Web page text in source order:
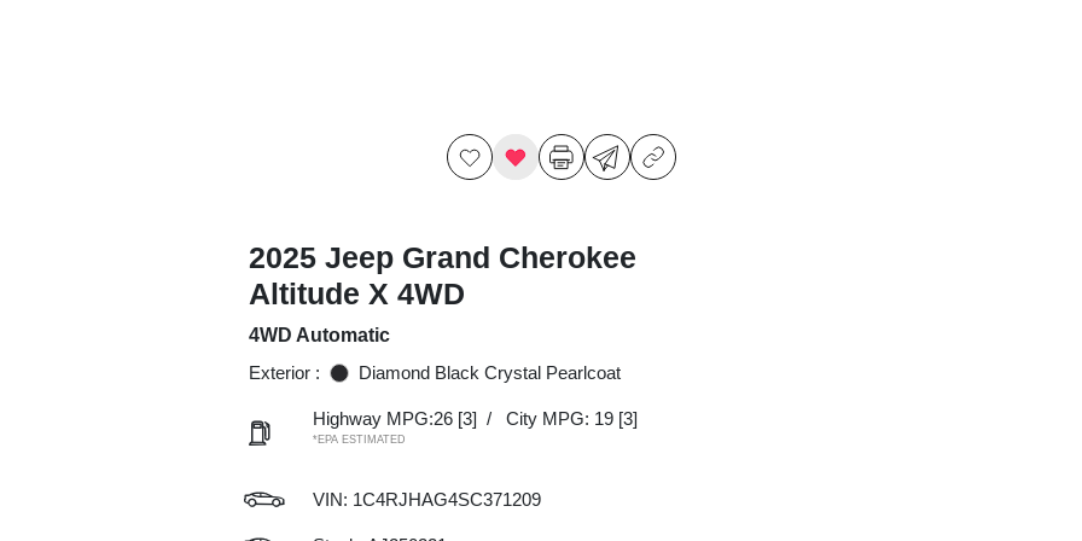
2025 Jeep Grand Cherokee
Altitude X 4WD
4WD Automatic
Exterior :
Diamond Black Crystal Pearlcoat
Highway MPG:26 [3] / City MPG: 19 [3]
*EPA ESTIMATED
VIN: 1C4RJHAG4SC371209